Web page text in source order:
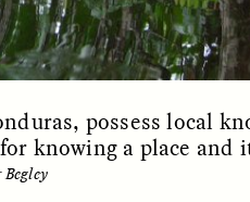
possess local
knowing a place and